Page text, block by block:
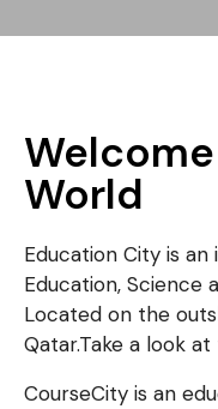
World
Education City is
Education, Science
Located on the
Qatar.Take a look
CourseCity is an